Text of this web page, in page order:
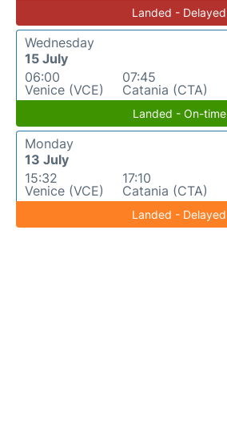
Landed - Delayed
Wednesday
15 July
06:00
Venice (VCE)
07:45
Catania (CTA)
Landed - On-time
Monday
13 July
15:32
Venice (VCE)
17:10
Catania (CTA)
Landed - Delayed